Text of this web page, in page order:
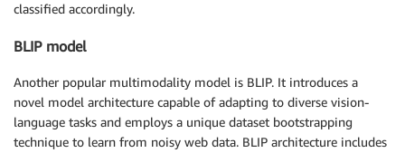
classified accordingly.
BLIP model
Another popular multimodality model is BLIP. It introduces a
novel model architecture capable of adapting to diverse vision-
language tasks and employs a unique dataset bootstrapping
technique to learn from noisy web data. BLIP architecture includes